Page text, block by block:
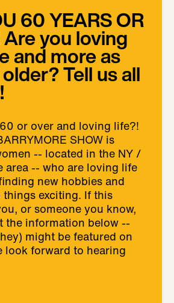
60 YEARS OR
Are you loving
and more as
Tell us all
or over and loving life?!
SHOW is
-- located in the NY /
area -- who are loving life
new hobbies and
things exciting. If this
or someone you know,
the information below --
might be featured on
look forward to hearing